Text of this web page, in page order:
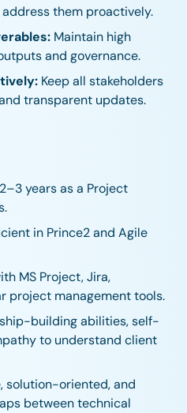
them proactively.
Maintain high
and governance.
Keep all stakeholders
transparent updates.
years as a Project
in Prince2 and Agile
MS Project, Jira,
project management tools.
building abilities, self-
to understand client
solution-oriented, and
between technical